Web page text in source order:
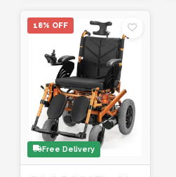
18% OFF
Free Delivery